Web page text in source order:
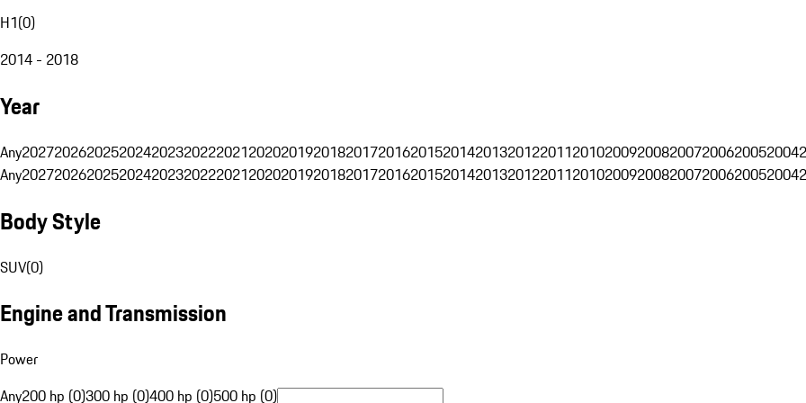
H1(0)
2014 - 2018
Year
Any202720262025202420232022202120202019201820172016201520142013201220112010200920082007200620052004
Any202720262025202420232022202120202019201820172016201520142013201220112010200920082007200620052004
Body Style
SUV(0)
Engine and Transmission
Power
Any200 hp (0)300 hp (0)400 hp (0)500 hp (0)